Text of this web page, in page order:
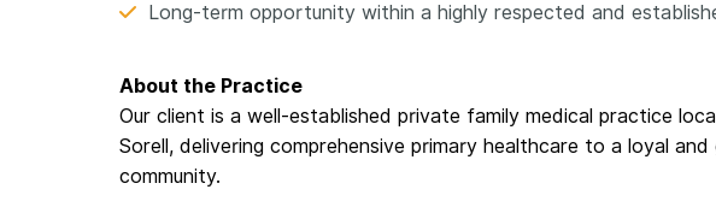
Long-term opportunity within a highly respected and
About the Practice
Our client is a well-established private family medical practice
Sorell, delivering comprehensive primary healthcare to a loyal
community.